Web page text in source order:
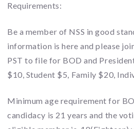
Requirements:
Be a member of NSS in good
information is here and please
PST to file for BOD and
$10, Student $5, Family $20,
Minimum age requirement for
candidacy is 21 years and the